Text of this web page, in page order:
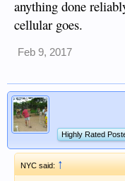
anything done
cellular goes.
Feb 9, 2017
Highly Rated
NYC said:↑